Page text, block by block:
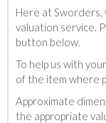
Here at Sworders,
valuation service.
button below.
To help us with
of the item where
Approximate
the appropriate